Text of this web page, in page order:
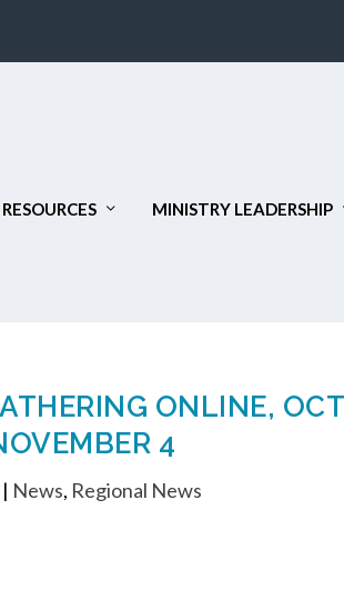
RESOURCES MINISTRY LEADERSHIP
ONLINE,
4
News, Regional News